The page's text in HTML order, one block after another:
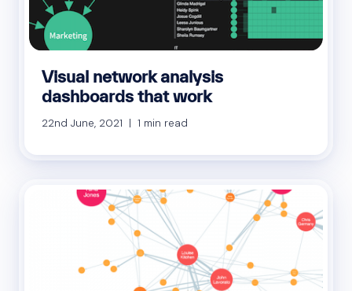
Visual network analysis
dashboards that work
22nd June, 2021 | 1 min read